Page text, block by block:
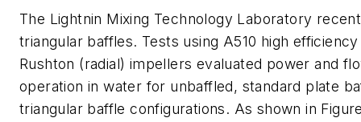
The Lightnin Mixing Technology Laboratory
triangular baffles. Tests using A510 high efficiency
Rushton (radial) impellers evaluated power and
operation in water for unbaffled, standard plate
triangular baffle configurations. As shown in